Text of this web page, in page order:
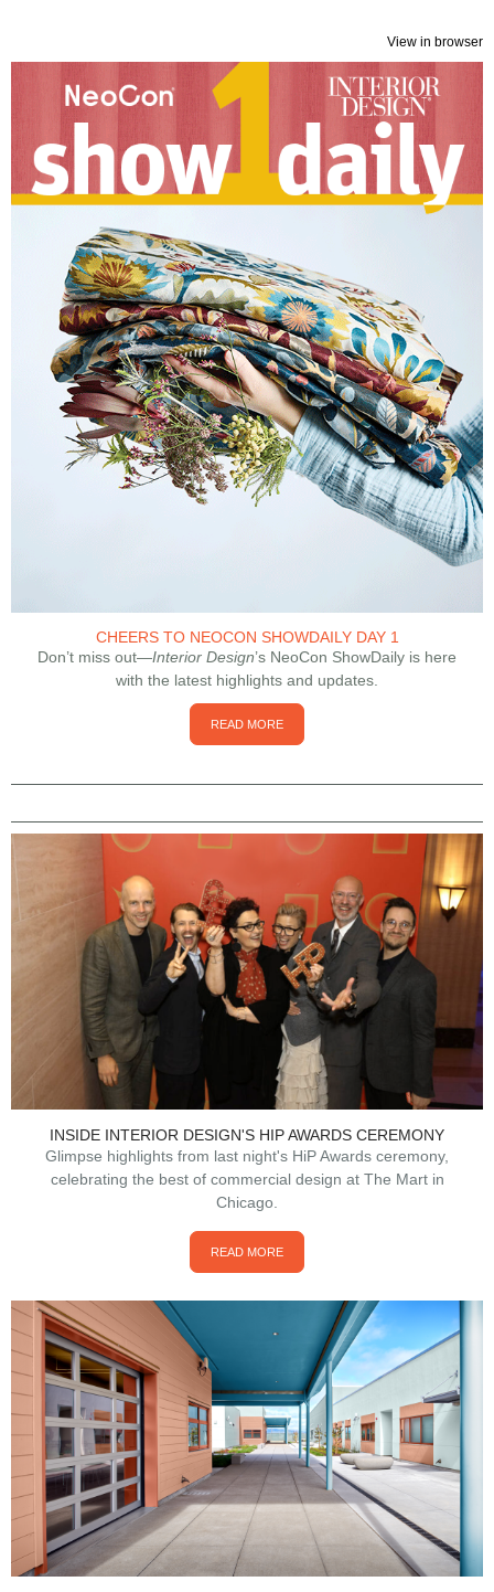
View in browser
CHEERS TO NEOCON SHOWDAILY DAY 1
Don’t miss out—Interior Design’s NeoCon ShowDaily is here
with the latest highlights and updates.
READ MORE
INSIDE INTERIOR DESIGN'S HIP AWARDS CEREMONY
Glimpse highlights from last night's HiP Awards ceremony,
celebrating the best of commercial design at The Mart in
Chicago.
READ MORE